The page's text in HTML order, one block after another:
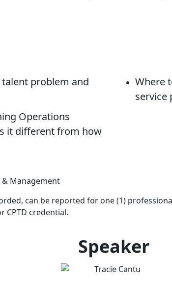
problem and
Operations
it different from how
Where
service
& Management
can be reported for one (1)
CPTD credential.
Speaker